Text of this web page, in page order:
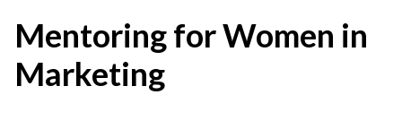
Mentoring for Women in
Marketing